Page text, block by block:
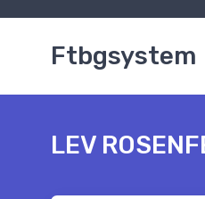
Ftbgsystem
LEV